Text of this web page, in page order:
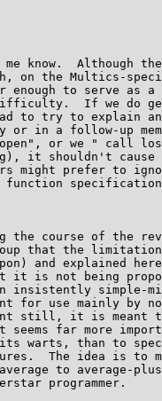
know.  Although
on the Multics-
to serve as a
difficulty.  If we do
to try to explain
in a follow-up
or we " call
it shouldn't cause
might prefer to
function
the course of the
that the limitations
and explained
it is not being
insistently simple-
for use mainly by
still, it is meant
far more
warts, than to
The idea is to
to average-plus
programmer.